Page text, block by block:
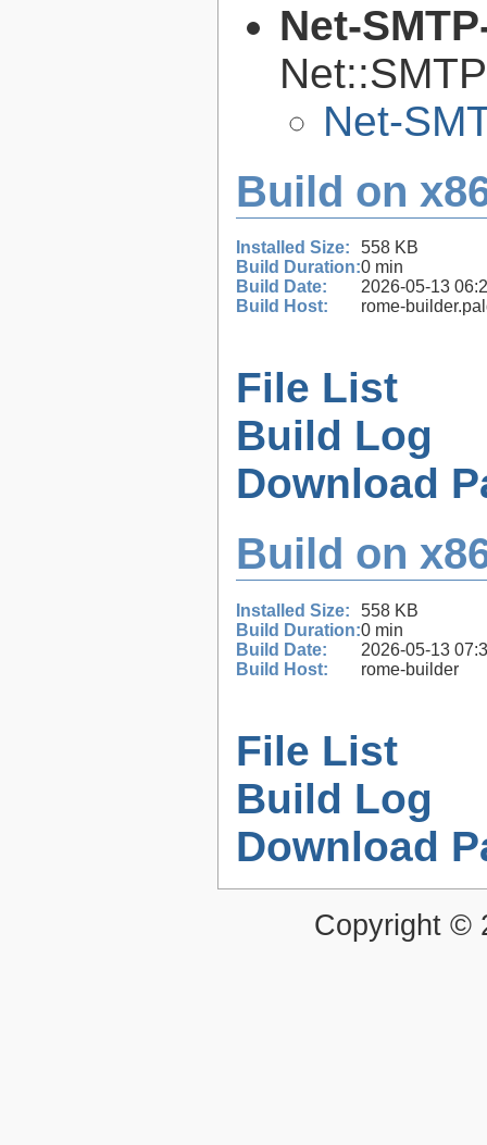
Net-
Net-
Build on
Installed Size:
558 KB
Build Duration:0 min
Build Date:
2026-05-13
Build Host:
rome-
File List
Build Log
Download
Build on
Installed Size:
558 KB
Build Duration:0 min
Build Date:
2026-05-13
Build Host:
rome-builder
File List
Build Log
Download
Copyright ©